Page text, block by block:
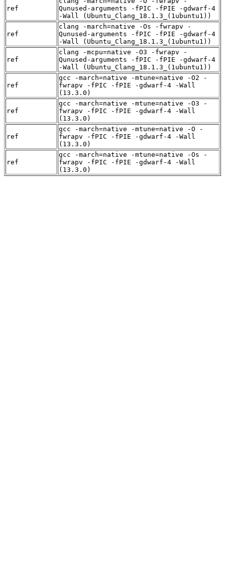
ref
Qunused-arguments -fPIC -fPIE -gdwarf-4
-Wall (Ubuntu_Clang_18.1.3_(1ubuntu1))
ref
clang -march=native -Os -fwrapv -
Qunused-arguments -fPIC -fPIE -gdwarf-4
-Wall (Ubuntu_Clang_18.1.3_(1ubuntu1))
ref
clang -mcpu=native -O3 -fwrapv -
Qunused-arguments -fPIC -fPIE -gdwarf-4
-Wall (Ubuntu_Clang_18.1.3_(1ubuntu1))
ref
gcc -march=native -mtune=native -O2 -
fwrapv -fPIC -fPIE -gdwarf-4 -Wall
(13.3.0)
ref
gcc -march=native -mtune=native -O3 -
fwrapv -fPIC -fPIE -gdwarf-4 -Wall
(13.3.0)
ref
gcc -march=native -mtune=native -O -
fwrapv -fPIC -fPIE -gdwarf-4 -Wall
(13.3.0)
ref
gcc -march=native -mtune=native -Os -
fwrapv -fPIC -fPIE -gdwarf-4 -Wall
(13.3.0)